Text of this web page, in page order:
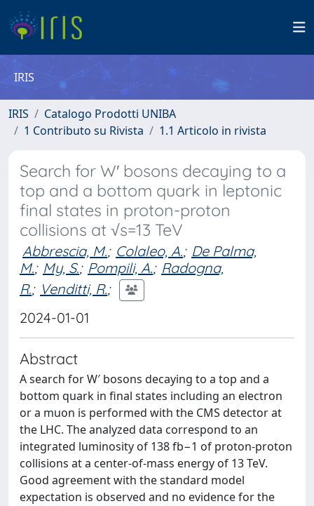
IRIS
IRIS
Catalogo Prodotti UNIBA
1 Contributo su Rivista
1.1 Articolo in rivista
Search for W′ bosons decaying to a
top and a bottom quark in leptonic
final states in proton-proton
collisions at √s=13 TeV
Abbrescia, M.; Colaleo, A.; De Palma,
M.; My, S.; Pompili, A.; Radogna,
R.; Venditti, R.;
2024-01-01
Abstract
A search for W′ bosons decaying to a top and a
bottom quark in final states including an electron
or a muon is performed with the CMS detector at
the LHC. The analyzed data correspond to an
integrated luminosity of 138 fb−1 of proton-proton
collisions at a center-of-mass energy of 13 TeV.
Good agreement with the standard model
expectation is observed and no evidence for the